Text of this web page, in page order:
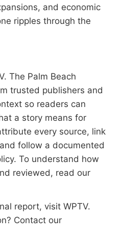
and economic
ripples through the
. The Palm Beach
trusted publishers and
so readers can
a story means for
every source, link
follow a documented
To understand how
reviewed, read our
report, visit WPTV.
Contact our